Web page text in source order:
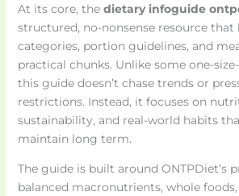
At its core, the dietary infoguide
structured, no-nonsense resource that
categories, portion guidelines, and
practical chunks. Unlike some one-
this guide doesn’t chase trends or
restrictions. Instead, it focuses on
sustainability, and real-world habits
maintain long term.
The guide is built around ONTPDiet’s
balanced macronutrients, whole